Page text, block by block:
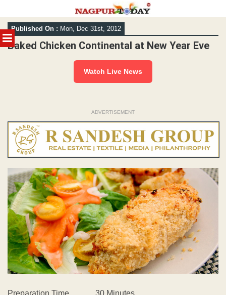
MENU
Skip
to
content
Published On : Mon, Dec 31st, 2012
Baked Chicken Continental at New Year Eve
Watch Live News
ADVERTISEMENT
Preparation Time 30 Minutes